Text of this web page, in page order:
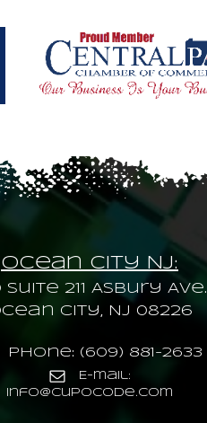
Ocean City NJ:
Suite 211 Asbury Ave.
City, NJ 08226
Phone: (609) 881-2633
E-mail:
info@cupocode.com